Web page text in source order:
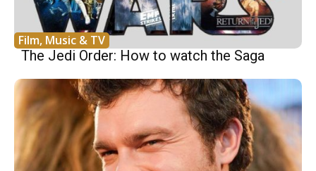
Film, Music & TV
The Jedi Order: How to watch the Saga